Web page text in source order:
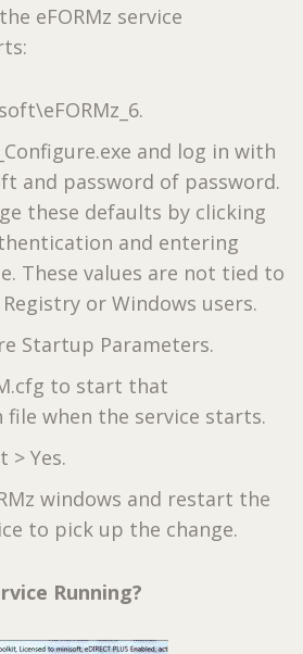
eFORMz service
and log in with
and password of password.
these defaults by clicking
and entering
These values are not tied to
or Windows users.
Startup Parameters.
to start that
when the service starts.
> Yes.
windows and restart the
to pick up the change.
Running?